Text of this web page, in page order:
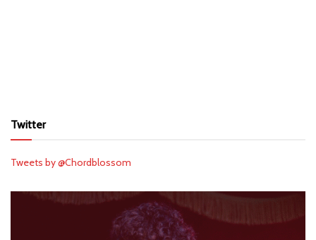
Twitter
Tweets by @Chordblossom